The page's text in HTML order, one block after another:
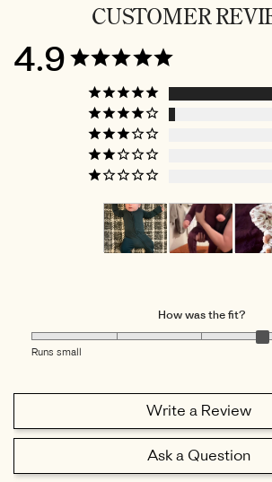
CUSTOMER
4.9
How was the fit?
Runs small
Write a Review
Ask a Question